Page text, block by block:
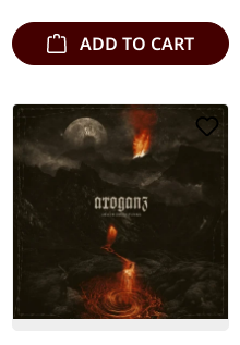
ADD TO CART